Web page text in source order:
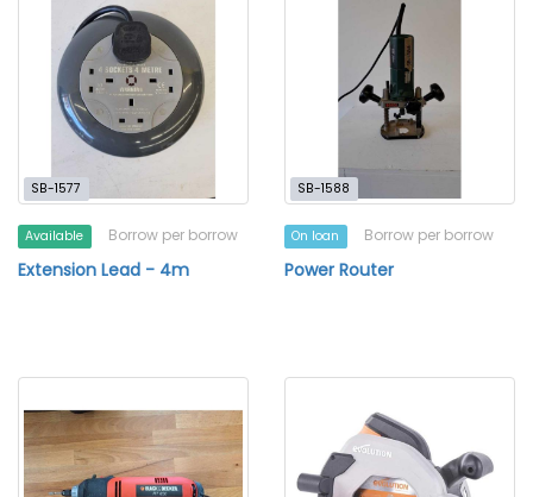
SB-1577
Available Borrow per borrow
Extension Lead - 4m
SB-1588
On loan Borrow per borrow
Power Router